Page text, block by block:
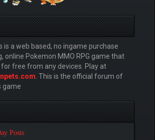
is a web based, no ingame purchase
online Pokemon MMO RPG game that
for free from any devices. Play at
. This is the official forum of
game
Posts